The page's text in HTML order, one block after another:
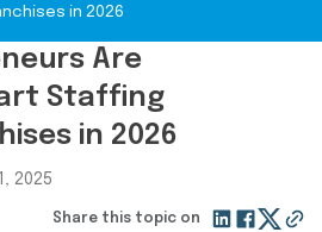
in 2026
Are
Staffing
in 2026
2025
Share this topic on